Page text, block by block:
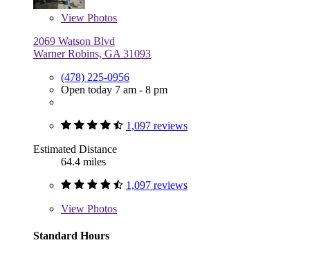
View Photos
2069 Watson Blvd
Warner Robins, GA 31093
(478) 225-0956
Open today 7 am - 8 pm
1,097 reviews
Estimated Distance
64.4 miles
1,097 reviews
View Photos
Standard Hours